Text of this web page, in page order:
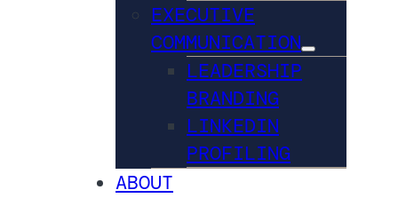
EXECUTIVE
COMMUNICATION
LEADERSHIP
BRANDING
LINKEDIN
PROFILING
ABOUT